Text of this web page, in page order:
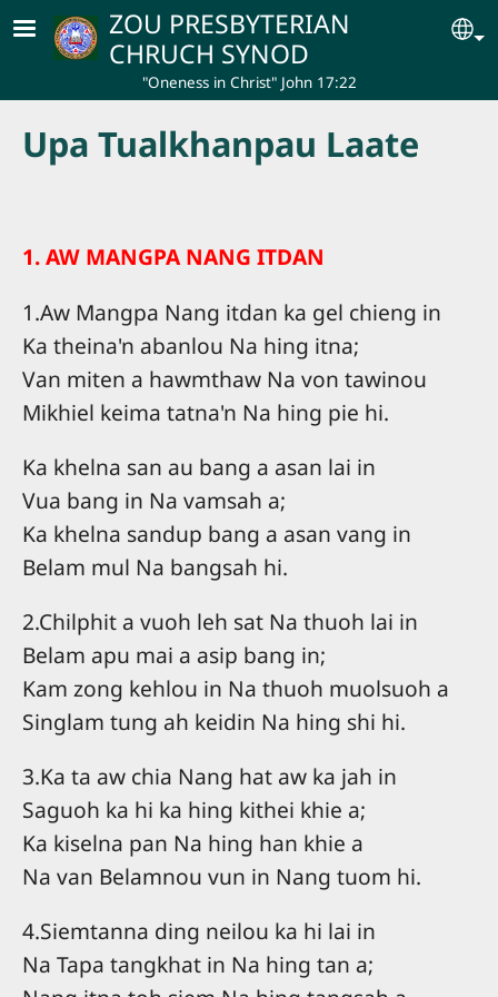
Skip to main contentZOU PRESBYTERIAN
CHRUCH SYNOD
"Oneness in Christ" John 17:22
Upa Tualkhanpau Laate
1. AW MANGPA NANG ITDAN
1.Aw Mangpa Nang itdan ka gel chieng in
Ka theina'n abanlou Na hing itna;
Van miten a hawmthaw Na von tawinou
Mikhiel keima tatna'n Na hing pie hi.
Ka khelna san au bang a asan lai in
Vua bang in Na vamsah a;
Ka khelna sandup bang a asan vang in
Belam mul Na bangsah hi.
2.Chilphit a vuoh leh sat Na thuoh lai in
Belam apu mai a asip bang in;
Kam zong kehlou in Na thuoh muolsuoh a
Singlam tung ah keidin Na hing shi hi.
3.Ka ta aw chia Nang hat aw ka jah in
Saguoh ka hi ka hing kithei khie a;
Ka kiselna pan Na hing han khie a
Na van Belamnou vun in Nang tuom hi.
4.Siemtanna ding neilou ka hi lai in
Na Tapa tangkhat in Na hing tan a;